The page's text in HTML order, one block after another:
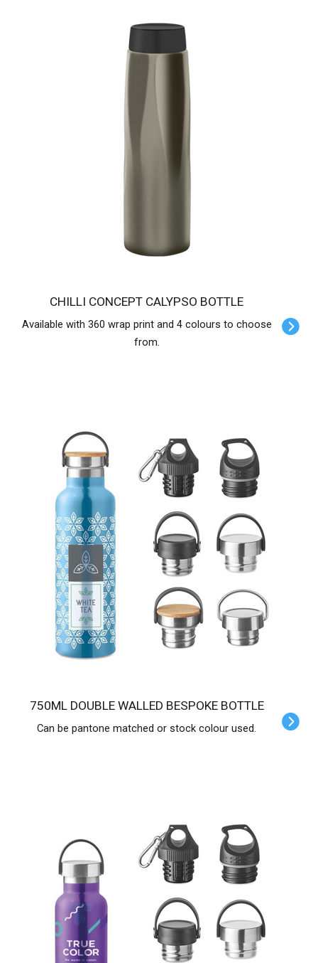
CHILLI CONCEPT CALYPSO BOTTLE
Available with 360 wrap print and 4 colours to choose
from.
750ML DOUBLE WALLED BESPOKE BOTTLE
Can be pantone matched or stock colour used.